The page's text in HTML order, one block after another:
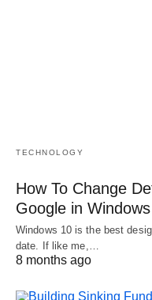
TECHNOLOGY
How To Change
Google in
Windows 10 is the best
date. If like me,…
8 months ago